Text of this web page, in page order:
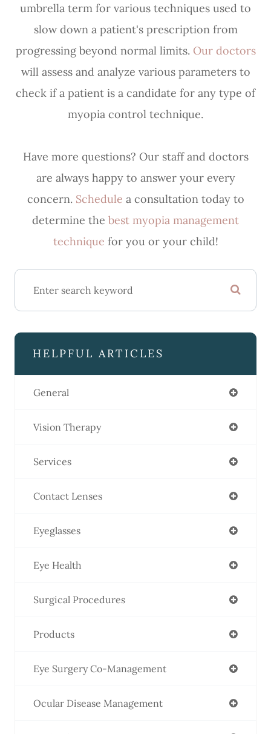
umbrella term for various techniques used to
slow down a patient's prescription from
progressing beyond normal limits. Our doctors
will assess and analyze various parameters to
check if a patient is a candidate for any type of
myopia control technique.
Have more questions? Our staff and doctors
are always happy to answer your every
concern. Schedule a consultation today to
determine the best myopia management
technique for you or your child!
HELPFUL ARTICLES
General
Vision Therapy
Services
Contact Lenses
Eyeglasses
Eye Health
Surgical Procedures
Products
Eye Surgery Co-Management
Ocular Disease Management